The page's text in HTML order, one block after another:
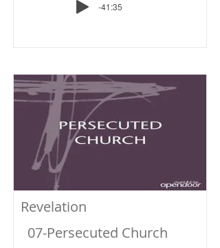
-41:35
Revelation
07-Persecuted Church